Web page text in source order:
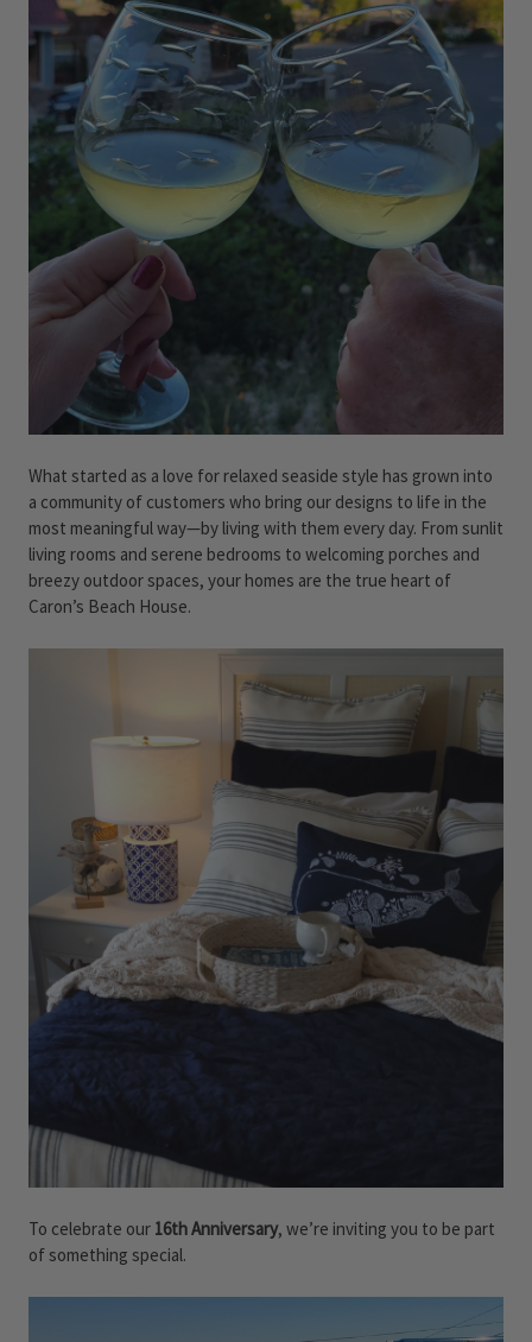
What started as a love for relaxed seaside style has grown into
a community of customers who bring our designs to life in the
most meaningful way—by living with them every day. From sunlit
living rooms and serene bedrooms to welcoming porches and
breezy outdoor spaces, your homes are the true heart of
Caron’s Beach House.
To celebrate our 16th Anniversary, we’re inviting you to be part
of something special.